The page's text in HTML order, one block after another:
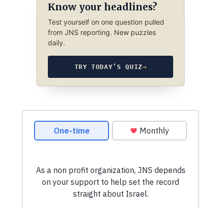
Know your headlines?
Test yourself on one question pulled
from JNS reporting. New puzzles
daily.
TRY TODAY’S QUIZ→